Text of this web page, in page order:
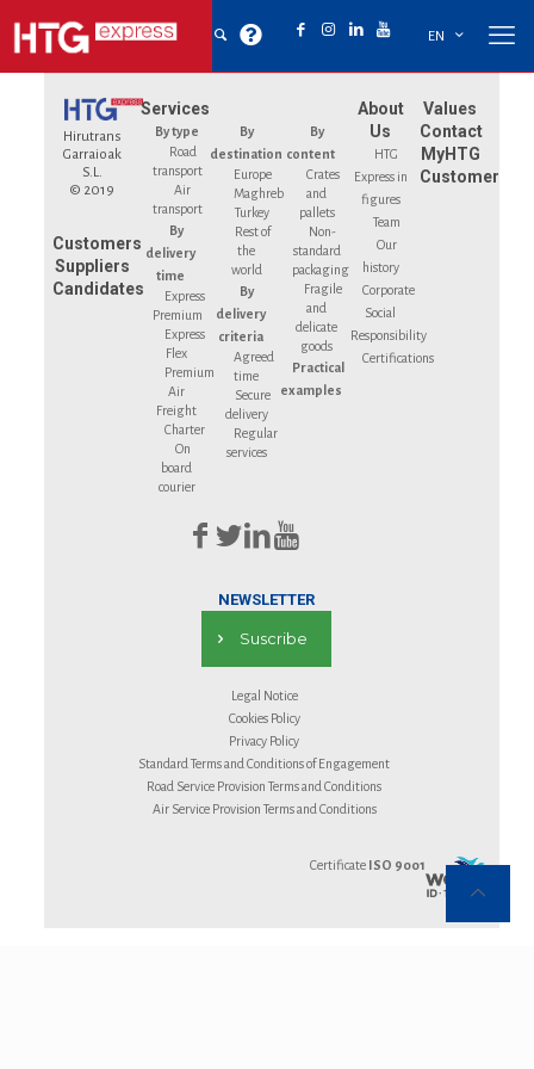
EN
Hirutrans
Garraioak
S.L.
© 2019
Customers
Suppliers
Candidates
Services
By type
Road
transport
Air
transport
By
delivery
time
Express
Premium
Express
Flex
Premium
Air
Freight
Charter
On
board
courier
By
destination
Europe
Maghreb
Turkey
Rest of
the
world
By
delivery
criteria
Agreed
time
Secure
delivery
Regular
services
By
content
Crates
and
pallets
Non-
standard
packaging
Fragile
and
delicate
goods
Practical
examples
About
Us
HTG
Express in
figures
Team
Our
history
Corporate
Social
Responsibility
Certifications
Values
Contact
MyHTG
Customer
NEWSLETTER
Suscribe
Legal Notice
Cookies Policy
Privacy Policy
Standard Terms and Conditions of Engagement
Road Service Provision Terms and Conditions
Air Service Provision Terms and Conditions
Certificate ISO 9001